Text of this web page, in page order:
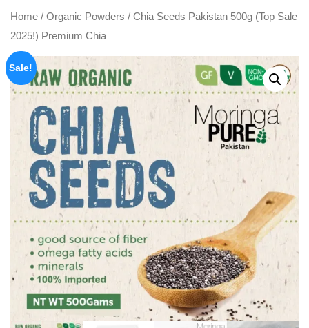
Home / Organic Powders / Chia Seeds Pakistan 500g (Top Sale
2025!) Premium Chia
Sale!